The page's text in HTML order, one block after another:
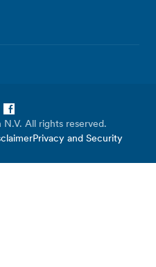
All rights reserved.
Privacy and Security
LinkedIn